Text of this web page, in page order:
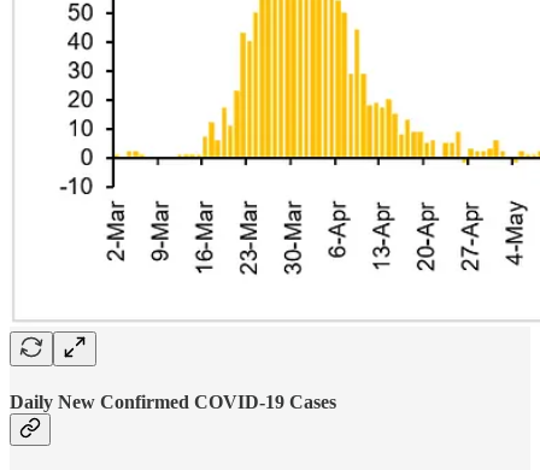
Daily New Confirmed COVID-19 Cases